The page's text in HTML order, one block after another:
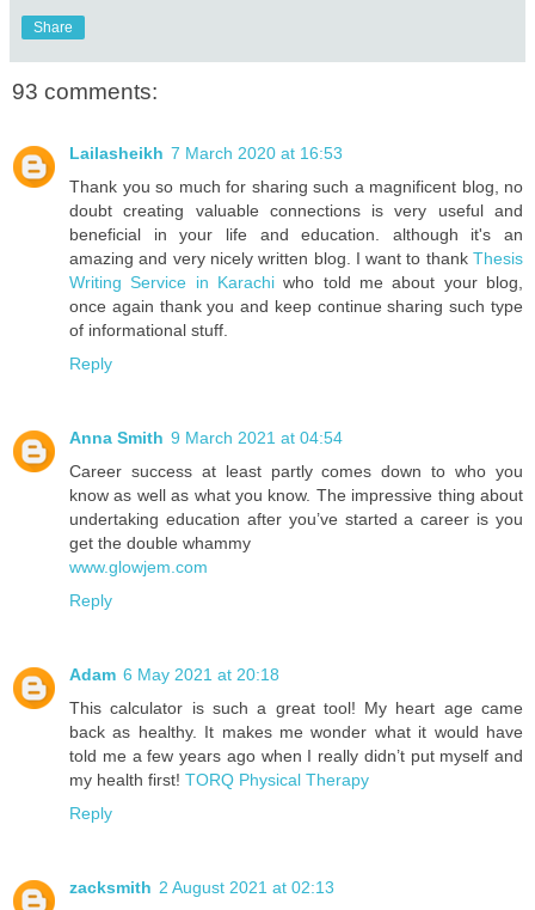
Share
93 comments:
Lailasheikh 7 March 2020 at 16:53
Thank you so much for sharing such a magnificent blog, no
doubt creating valuable connections is very useful and
beneficial in your life and education. although it's an
amazing and very nicely written blog. I want to thank Thesis
Writing Service in Karachi who told me about your blog,
once again thank you and keep continue sharing such type
of informational stuff.
Reply
Anna Smith 9 March 2021 at 04:54
Career success at least partly comes down to who you
know as well as what you know. The impressive thing about
undertaking education after you’ve started a career is you
get the double whammy
www.glowjem.com
Reply
Adam 6 May 2021 at 20:18
This calculator is such a great tool! My heart age came
back as healthy. It makes me wonder what it would have
told me a few years ago when I really didn’t put myself and
my health first! TORQ Physical Therapy
Reply
zacksmith 2 August 2021 at 02:13